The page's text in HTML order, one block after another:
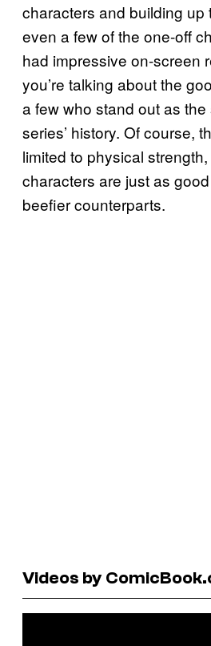
characters and building up
even a few of the one-off
had impressive on-screen
you’re talking about the
a few who stand out as
series’ history. Of course,
limited to physical
characters are just as
beefier counterparts.
Videos by